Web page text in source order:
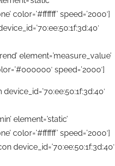
color=’#ffffff’ speed=’2000′]
element=’measure_value’
speed=’2000′]
element=’static’
color=’#ffffff’ speed=’2000′]
device_id=’70:ee:50:1f:3d:40′